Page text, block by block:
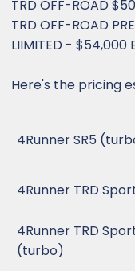
TRD OFF-ROAD
TRD OFF-ROAD
LIIMITED - $54,000
Here's the pricing
4Runner SR5
4Runner TRD
4Runner TRD
(turbo)